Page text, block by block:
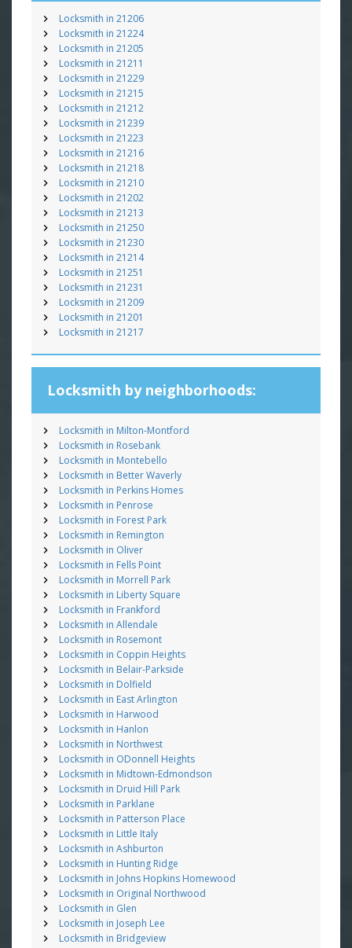
Locksmith in 21206
Locksmith in 21224
Locksmith in 21205
Locksmith in 21211
Locksmith in 21229
Locksmith in 21215
Locksmith in 21212
Locksmith in 21239
Locksmith in 21223
Locksmith in 21216
Locksmith in 21218
Locksmith in 21210
Locksmith in 21202
Locksmith in 21213
Locksmith in 21250
Locksmith in 21230
Locksmith in 21214
Locksmith in 21251
Locksmith in 21231
Locksmith in 21209
Locksmith in 21201
Locksmith in 21217
Locksmith by neighborhoods:
Locksmith in Milton-Montford
Locksmith in Rosebank
Locksmith in Montebello
Locksmith in Better Waverly
Locksmith in Perkins Homes
Locksmith in Penrose
Locksmith in Forest Park
Locksmith in Remington
Locksmith in Oliver
Locksmith in Fells Point
Locksmith in Morrell Park
Locksmith in Liberty Square
Locksmith in Frankford
Locksmith in Allendale
Locksmith in Rosemont
Locksmith in Coppin Heights
Locksmith in Belair-Parkside
Locksmith in Dolfield
Locksmith in East Arlington
Locksmith in Harwood
Locksmith in Hanlon
Locksmith in Northwest
Locksmith in ODonnell Heights
Locksmith in Midtown-Edmondson
Locksmith in Druid Hill Park
Locksmith in Parklane
Locksmith in Patterson Place
Locksmith in Little Italy
Locksmith in Ashburton
Locksmith in Hunting Ridge
Locksmith in Johns Hopkins Homewood
Locksmith in Original Northwood
Locksmith in Glen
Locksmith in Joseph Lee
Locksmith in Bridgeview